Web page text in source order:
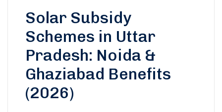
Solar Subsidy
Schemes in Uttar
Pradesh: Noida &
Ghaziabad Benefits
(2026)